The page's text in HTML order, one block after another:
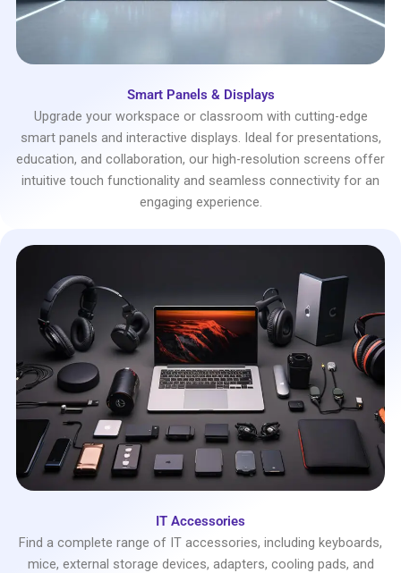
Smart Panels & Displays
Upgrade your workspace or classroom with cutting-edge
smart panels and interactive displays. Ideal for presentations,
education, and collaboration, our high-resolution screens offer
intuitive touch functionality and seamless connectivity for an
engaging experience.
IT Accessories
Find a complete range of IT accessories, including keyboards,
mice, external storage devices, adapters, cooling pads, and